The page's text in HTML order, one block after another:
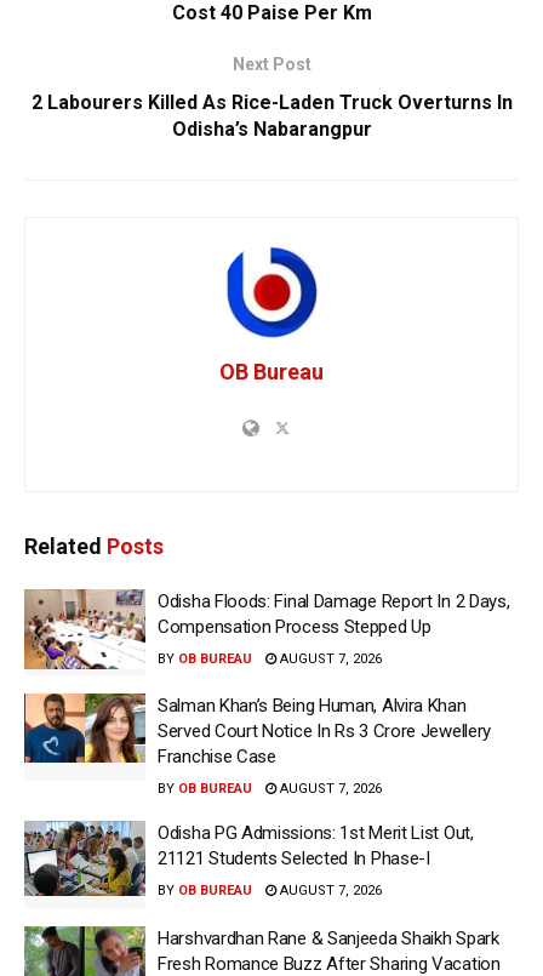
Cost 40 Paise Per Km
Next Post
2 Labourers Killed As Rice-Laden Truck Overturns In
Odisha’s Nabarangpur
OB Bureau
Related Posts
Odisha Floods: Final Damage Report In 2 Days,
Compensation Process Stepped Up
BY OB BUREAU AUGUST 7, 2026
Salman Khan’s Being Human, Alvira Khan
Served Court Notice In Rs 3 Crore Jewellery
Franchise Case
BY OB BUREAU AUGUST 7, 2026
Odisha PG Admissions: 1st Merit List Out,
21121 Students Selected In Phase-I
BY OB BUREAU AUGUST 7, 2026
Harshvardhan Rane & Sanjeeda Shaikh Spark
Fresh Romance Buzz After Sharing Vacation